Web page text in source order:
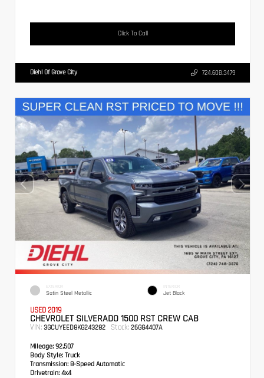
Click To Call
Diehl Of Grove City 724.608.3479
EXTERIOR
Satin Steel Metallic
INTERIOR
Jet Black
USED 2019
CHEVROLET SILVERADO 1500 RST CREW CAB
VIN: 3GCUYEED8KG243282 Stock: 26GG4407A
Mileage: 92,507
Body Style: Truck
Transmission: 8-Speed Automatic
Drivetrain: 4x4